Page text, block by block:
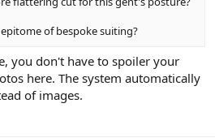
of bespoke suiting?
you don't have to spoiler your
here. The system automatically
of images.